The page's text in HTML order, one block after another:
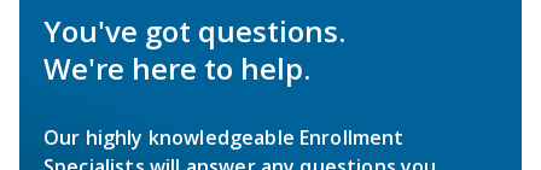
You've got questions.
We're here to help.
Our highly knowledgeable Enrollment